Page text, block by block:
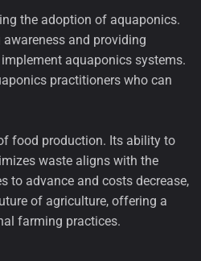
the adoption of aquaponics.
and providing
aquaponics systems.
practitioners who can
food production. Its ability to
waste aligns with the
to advance and costs decrease,
of agriculture, offering a
farming practices.